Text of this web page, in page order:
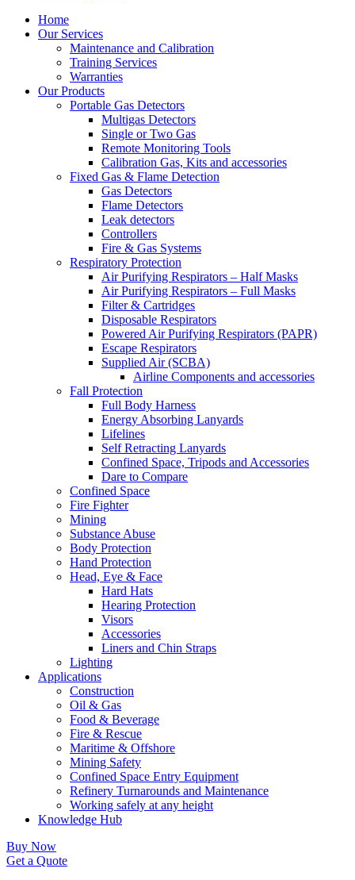
Home
Our Services
Maintenance and Calibration
Training Services
Warranties
Our Products
Portable Gas Detectors
Multigas Detectors
Single or Two Gas
Remote Monitoring Tools
Calibration Gas, Kits and accessories
Fixed Gas & Flame Detection
Gas Detectors
Flame Detectors
Leak detectors
Controllers
Fire & Gas Systems
Respiratory Protection
Air Purifying Respirators – Half Masks
Air Purifying Respirators – Full Masks
Filter & Cartridges
Disposable Respirators
Powered Air Purifying Respirators (PAPR)
Escape Respirators
Supplied Air (SCBA)
Airline Components and accessories
Fall Protection
Full Body Harness
Energy Absorbing Lanyards
Lifelines
Self Retracting Lanyards
Confined Space, Tripods and Accessories
Dare to Compare
Confined Space
Fire Fighter
Mining
Substance Abuse
Body Protection
Hand Protection
Head, Eye & Face
Hard Hats
Hearing Protection
Visors
Accessories
Liners and Chin Straps
Lighting
Applications
Construction
Oil & Gas
Food & Beverage
Fire & Rescue
Maritime & Offshore
Mining Safety
Confined Space Entry Equipment
Refinery Turnarounds and Maintenance
Working safely at any height
Knowledge Hub
Buy Now
Get a Quote